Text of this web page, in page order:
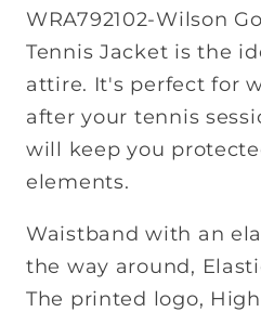
WRA792102-Wilson
Tennis Jacket is the
attire. It's perfect for
after your tennis
will keep you
elements.
Waistband with an
the way around,
The printed logo,